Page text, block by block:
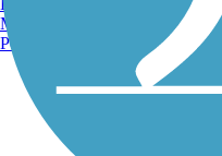
Manchester, NH
Portland, ME